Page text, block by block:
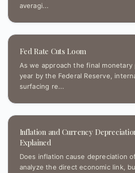
averagi...
Fed Rate Cuts Loom
As we approach the final
year by the Federal Reserve,
surfacing re...
Inflation and Currency
Explained
Does inflation cause depreciation
analyze the direct economic link,